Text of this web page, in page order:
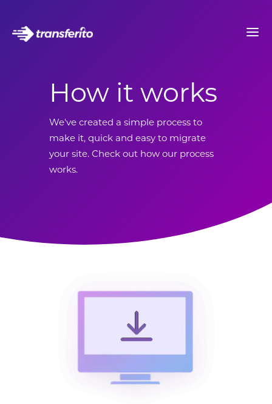
How it works
We've created a simple process to
make it, quick and easy to migrate
your site. Check out how our process
works.